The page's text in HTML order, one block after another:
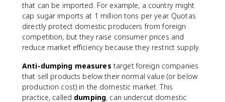
that can be imported. For example, a country might
cap sugar imports at 1 million tons per year. Quotas
directly protect domestic producers from foreign
competition, but they raise consumer prices and
reduce market efficiency because they restrict supply.
Anti-dumping measures target foreign companies
that sell products below their normal value (or below
production cost) in the domestic market. This
practice, called dumping, can undercut domestic